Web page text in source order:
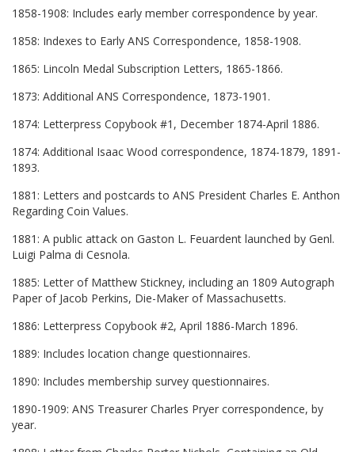
1858-1908: Includes early member correspondence by year.
1858: Indexes to Early ANS Correspondence, 1858-1908.
1865: Lincoln Medal Subscription Letters, 1865-1866.
1873: Additional ANS Correspondence, 1873-1901.
1874: Letterpress Copybook #1, December 1874-April 1886.
1874: Additional Isaac Wood correspondence, 1874-1879, 1891-
1893.
1881: Letters and postcards to ANS President Charles E. Anthon
Regarding Coin Values.
1881: A public attack on Gaston L. Feuardent launched by Genl.
Luigi Palma di Cesnola.
1885: Letter of Matthew Stickney, including an 1809 Autograph
Paper of Jacob Perkins, Die-Maker of Massachusetts.
1886: Letterpress Copybook #2, April 1886-March 1896.
1889: Includes location change questionnaires.
1890: Includes membership survey questionnaires.
1890-1909: ANS Treasurer Charles Pryer correspondence, by
year.